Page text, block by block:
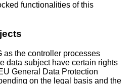
functionalities of this
as the controller processes
data subject have certain rights
General Data Protection
on the legal basis and the